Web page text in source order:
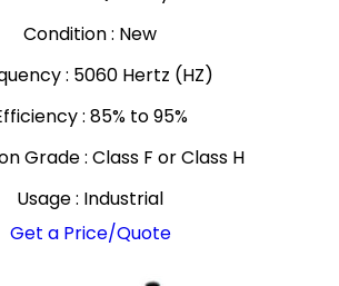
Condition : New
: 5060 Hertz (HZ)
: 85% to 95%
Grade : Class F or Class H
Usage : Industrial
Get a Price/Quote